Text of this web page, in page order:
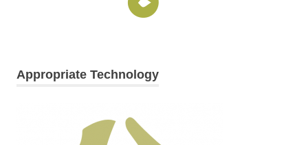
Appropriate Technology